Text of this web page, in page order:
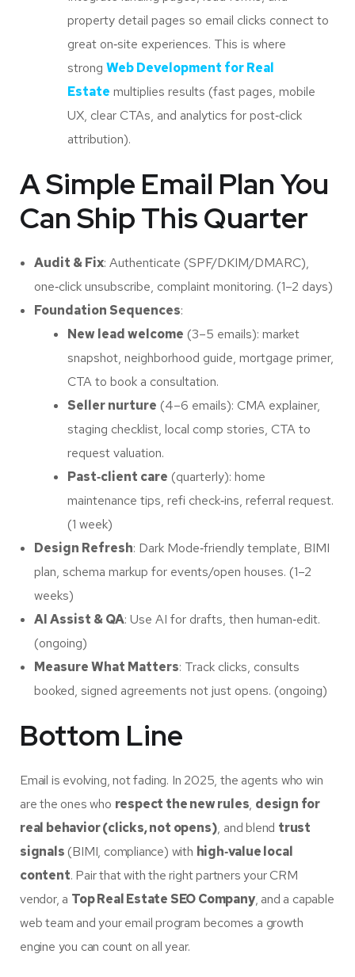
property detail pages so email clicks connect to
great on‑site experiences. This is where
strong Web Development for Real
Estate multiplies results (fast pages, mobile
UX, clear CTAs, and analytics for post‑click
attribution).
A Simple Email Plan You
Can Ship This Quarter
Audit & Fix: Authenticate (SPF/DKIM/DMARC),
one‑click unsubscribe, complaint monitoring. (1–2 days)
Foundation Sequences:
New lead welcome (3–5 emails): market
snapshot, neighborhood guide, mortgage primer,
CTA to book a consultation.
Seller nurture (4–6 emails): CMA explainer,
staging checklist, local comp stories, CTA to
request valuation.
Past‑client care (quarterly): home
maintenance tips, refi check‑ins, referral request.
(1 week)
Design Refresh: Dark Mode‑friendly template, BIMI
plan, schema markup for events/open houses. (1–2
weeks)
AI Assist & QA: Use AI for drafts, then human‑edit.
(ongoing)
Measure What Matters: Track clicks, consults
booked, signed agreements not just opens. (ongoing)
Bottom Line
Email is evolving, not fading. In 2025, the agents who win
are the ones who respect the new rules, design for
real behavior (clicks, not opens), and blend trust
signals (BIMI, compliance) with high‑value local
content. Pair that with the right partners your CRM
vendor, a Top Real Estate SEO Company, and a capable
web team and your email program becomes a growth
engine you can count on all year.